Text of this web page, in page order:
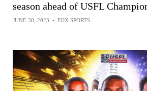
season ahead of USFL
JUNE 30, 2023 • FOX SPORTS